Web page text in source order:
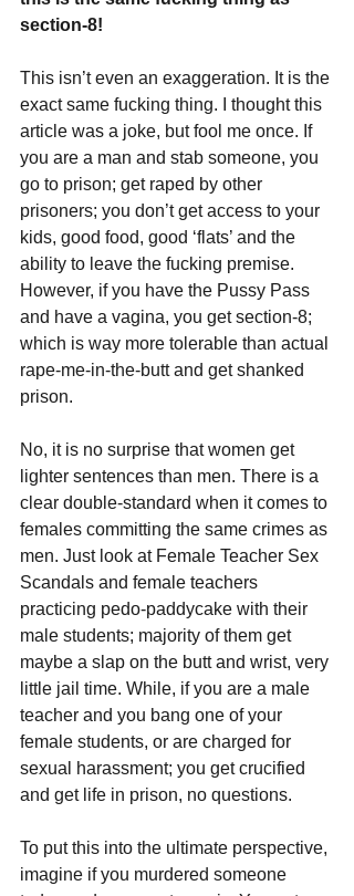
section-8!
This isn’t even an exaggeration. It is the
exact same fucking thing. I thought this
article was a joke, but fool me once. If
you are a man and stab someone, you
go to prison; get raped by other
prisoners; you don’t get access to your
kids, good food, good ‘flats’ and the
ability to leave the fucking premise.
However, if you have the Pussy Pass
and have a vagina, you get section-8;
which is way more tolerable than actual
rape-me-in-the-butt and get shanked
prison.
No, it is no surprise that women get
lighter sentences than men. There is a
clear double-standard when it comes to
females committing the same crimes as
men. Just look at Female Teacher Sex
Scandals and female teachers
practicing pedo-paddycake with their
male students; majority of them get
maybe a slap on the butt and wrist, very
little jail time. While, if you are a male
teacher and you bang one of your
female students, or are charged for
sexual harassment; you get crucified
and get life in prison, no questions.
To put this into the ultimate perspective,
imagine if you murdered someone